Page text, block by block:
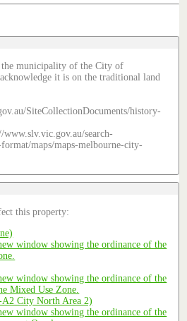
municipality of the City of
it is on the traditional land
SiteCollectionDocuments/history-
search-
maps/maps-melbourne-city-
this property:
City North Area 2)